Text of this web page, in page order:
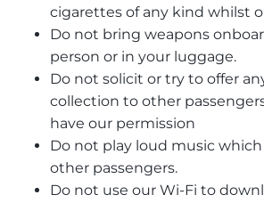
cigarettes of any kind whilst
Do not bring weapons
person or in your luggage.
Do not solicit or try to offer
collection to other
have our permission
Do not play loud music
other passengers.
Do not use our Wi-Fi to